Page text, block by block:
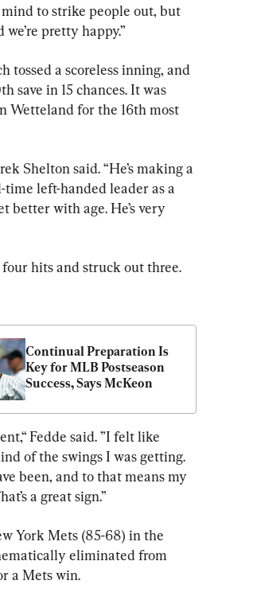
to strike people out, but
pretty happy.”
tossed a scoreless inning, and
save in 15 chances. It was
Wetteland for the 16th most
Shelton said. “He’s making a
time left-handed leader as a
better with age. He’s very
hits and struck out three.
Continual Preparation Is
Key for MLB Postseason
Success, Says McKeon
Fedde said. ”I felt like
of the swings I was getting.
been, and to that means my
a great sign.”
York Mets (85-68) in the
eliminated from
a Mets win.